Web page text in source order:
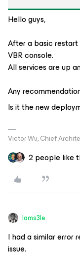
Hello guys,
After a basic
VBR console.
All services are up
Any
Is it the new
Victor Wu, Chief
2 people like
Iams3le
I had a similar error
issue.